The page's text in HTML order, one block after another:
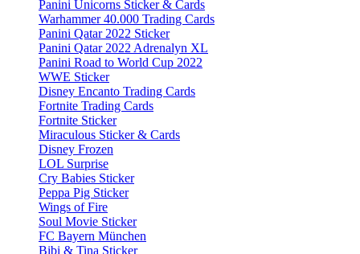
Panini Unicorns Sticker & Cards
Warhammer 40.000 Trading Cards
Panini Qatar 2022 Sticker
Panini Qatar 2022 Adrenalyn XL
Panini Road to World Cup 2022
WWE Sticker
Disney Encanto Trading Cards
Fortnite Trading Cards
Fortnite Sticker
Miraculous Sticker & Cards
Disney Frozen
LOL Surprise
Cry Babies Sticker
Peppa Pig Sticker
Wings of Fire
Soul Movie Sticker
FC Bayern München
Bibi & Tina Sticker